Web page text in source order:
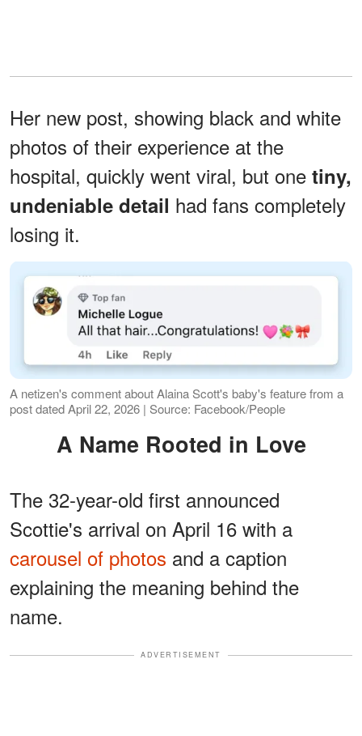
Her new post, showing black and white
photos of their experience at the
hospital, quickly went viral, but one tiny,
undeniable detail had fans completely
losing it.
A netizen's comment about Alaina Scott's baby's feature from a
post dated April 22, 2026 | Source: Facebook/People
A Name Rooted in Love
The 32-year-old first announced
Scottie's arrival on April 16 with a
carousel of photos and a caption
explaining the meaning behind the
name.
ADVERTISEMENT